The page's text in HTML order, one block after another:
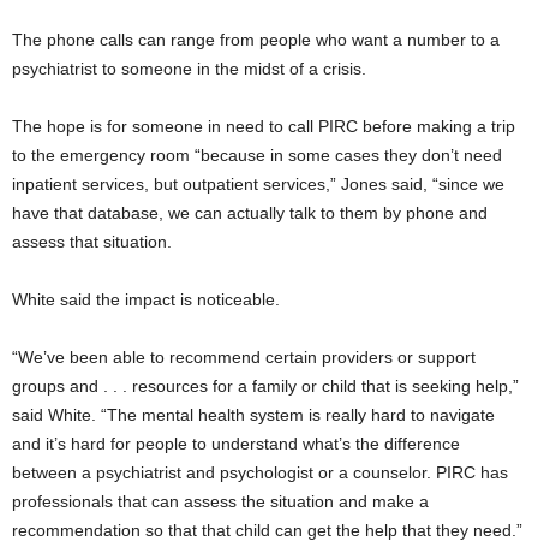
The phone calls can range from people who want a number to a
psychiatrist to someone in the midst of a crisis.
The hope is for someone in need to call PIRC before making a trip
to the emergency room “because in some cases they don’t need
inpatient services, but outpatient services,” Jones said, “since we
have that database, we can actually talk to them by phone and
assess that situation.
White said the impact is noticeable.
“We’ve been able to recommend certain providers or support
groups and . . . resources for a family or child that is seeking help,”
said White. “The mental health system is really hard to navigate
and it’s hard for people to understand what’s the difference
between a psychiatrist and psychologist or a counselor. PIRC has
professionals that can assess the situation and make a
recommendation so that that child can get the help that they need.”